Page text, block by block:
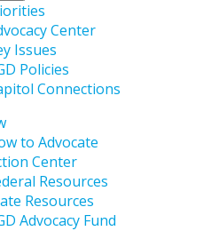
Center
Issues
Policies
Connections
to Advocate
Center
Resources
Resources
Advocacy Fund